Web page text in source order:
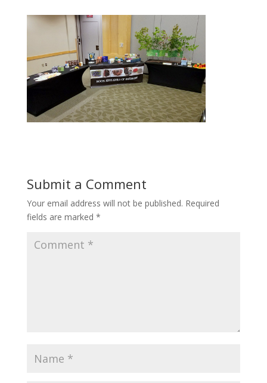
Submit a Comment
Your email address will not be published. Required
fields are marked *